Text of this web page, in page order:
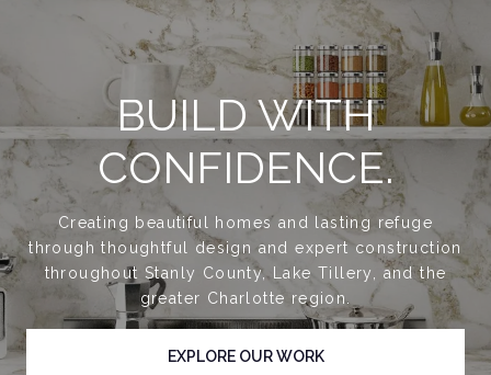
BUILD WITH
CONFIDENCE.
Creating beautiful homes and lasting refuge
through thoughtful design and expert construction
throughout Stanly County, Lake Tillery, and the
greater Charlotte region.
EXPLORE OUR WORK